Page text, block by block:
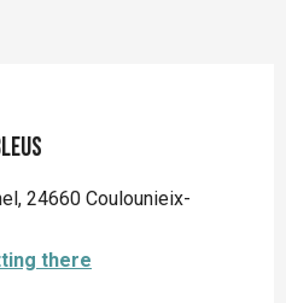
24660 Coulounieix-
there